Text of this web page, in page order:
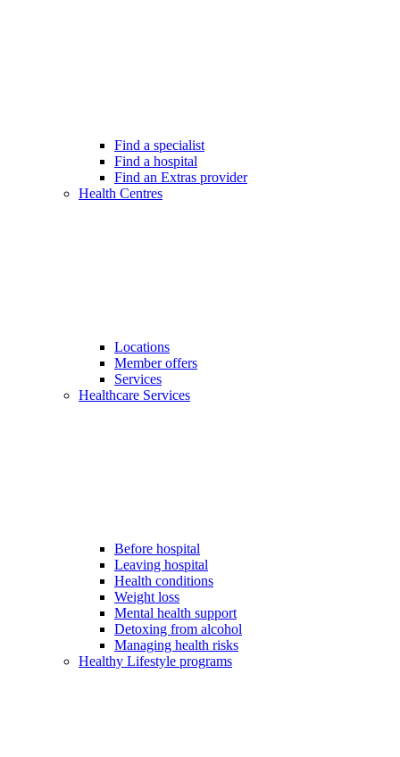
Find a specialist
Find a hospital
Find an Extras provider
Health Centres
Locations
Member offers
Services
Healthcare Services
Before hospital
Leaving hospital
Health conditions
Weight loss
Mental health support
Detoxing from alcohol
Managing health risks
Healthy Lifestyle programs